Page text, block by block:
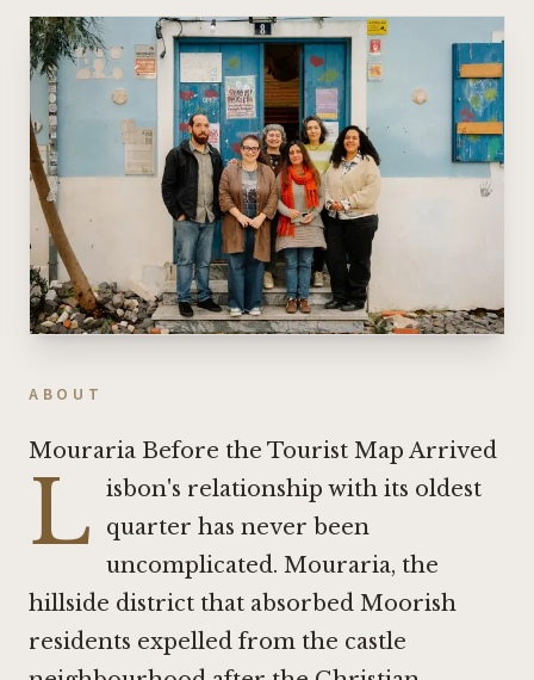
ABOUT
Mouraria Before the Tourist Map Arrived
L
isbon's relationship with its oldest
quarter has never been
uncomplicated. Mouraria, the
hillside district that absorbed Moorish
residents expelled from the castle